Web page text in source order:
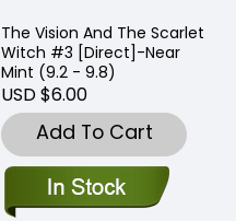
The Vision And The Scarlet
Witch #3 [Direct]-Near
Mint (9.2 - 9.8)
USD $6.00
Add To Cart